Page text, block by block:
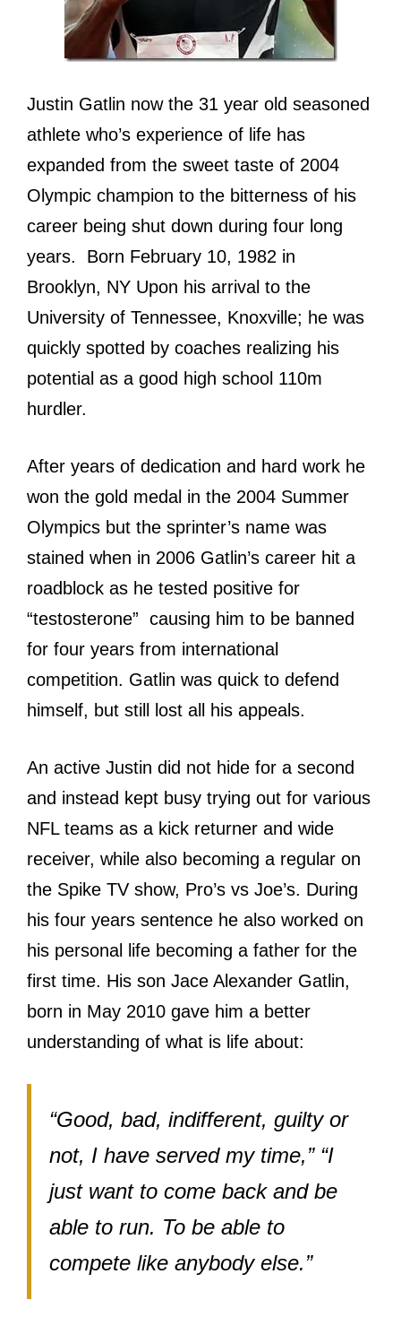
Justin Gatlin now the 31 year old seasoned
athlete who’s experience of life has
expanded from the sweet taste of 2004
Olympic champion to the bitterness of his
career being shut down during four long
years. Born February 10, 1982 in
Brooklyn, NY Upon his arrival to the
University of Tennessee, Knoxville; he was
quickly spotted by coaches realizing his
potential as a good high school 110m
hurdler.
After years of dedication and hard work he
won the gold medal in the 2004 Summer
Olympics but the sprinter’s name was
stained when in 2006 Gatlin’s career hit a
roadblock as he tested positive for
“testosterone” causing him to be banned
for four years from international
competition. Gatlin was quick to defend
himself, but still lost all his appeals.
An active Justin did not hide for a second
and instead kept busy trying out for various
NFL teams as a kick returner and wide
receiver, while also becoming a regular on
the Spike TV show, Pro’s vs Joe’s. During
his four years sentence he also worked on
his personal life becoming a father for the
first time. His son Jace Alexander Gatlin,
born in May 2010 gave him a better
understanding of what is life about:
“Good, bad, indifferent, guilty or
not, I have served my time,” “I
just want to come back and be
able to run. To be able to
compete like anybody else.”